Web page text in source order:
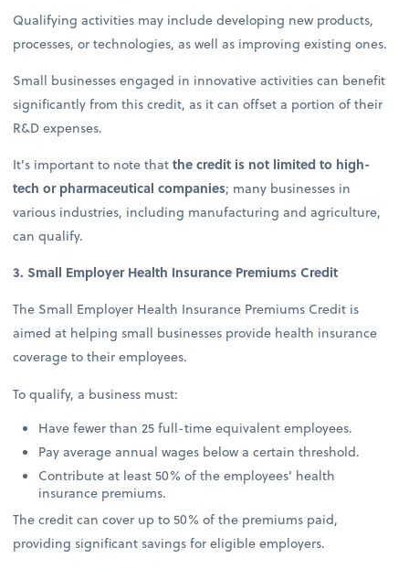
Qualifying activities may include developing new products,
processes, or technologies, as well as improving existing ones.
Small businesses engaged in innovative activities can benefit
significantly from this credit, as it can offset a portion of their
R&D expenses.
It's important to note thatthe credit is not limited to high-
tech or pharmaceutical companies; many businesses in
various industries, including manufacturing and agriculture,
can qualify.
3. Small Employer Health Insurance Premiums Credit
The Small Employer Health Insurance Premiums Credit is
aimed at helping small businesses provide health insurance
coverage to their employees.
To qualify, a business must:
Have fewer than 25 full-time equivalent employees.
Pay average annual wages below a certain threshold.
Contribute at least 50% of the employees' health
insurance premiums.
The credit can cover up to 50% of the premiums paid,
providing significant savings for eligible employers.